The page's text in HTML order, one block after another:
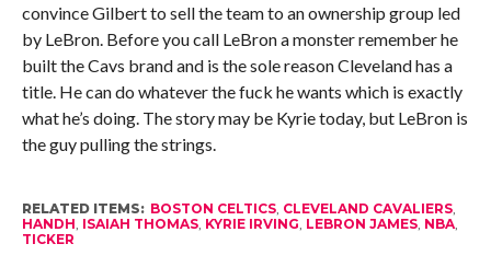
convince Gilbert to sell the team to an ownership group led
by LeBron. Before you call LeBron a monster remember he
built the Cavs brand and is the sole reason Cleveland has a
title. He can do whatever the fuck he wants which is exactly
what he’s doing. The story may be Kyrie today, but LeBron is
the guy pulling the strings.
RELATED ITEMS: BOSTON CELTICS, CLEVELAND CAVALIERS,
HANDH ISAIAH THOMAS, KYRIE IRVING LEBRON JAMES, NBA,
TICKER